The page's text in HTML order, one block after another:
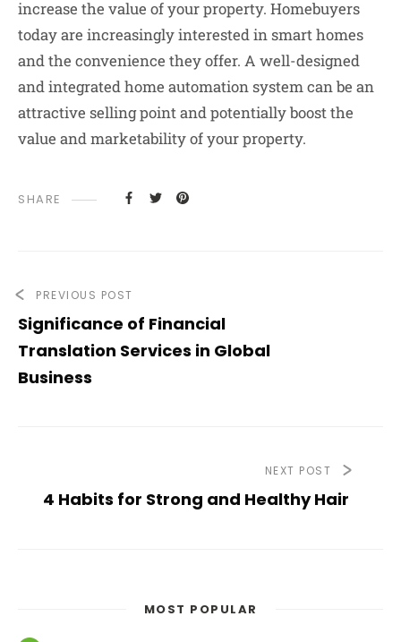
increase the value of your property. Homebuyers
today are increasingly interested in smart homes
and the convenience they offer. A well-designed
and integrated home automation system can be an
attractive selling point and potentially boost the
value and marketability of your property.
SHARE
PREVIOUS POST
Significance of Financial
Translation Services in Global
Business
NEXT POST
4 Habits for Strong and Healthy Hair
MOST POPULAR